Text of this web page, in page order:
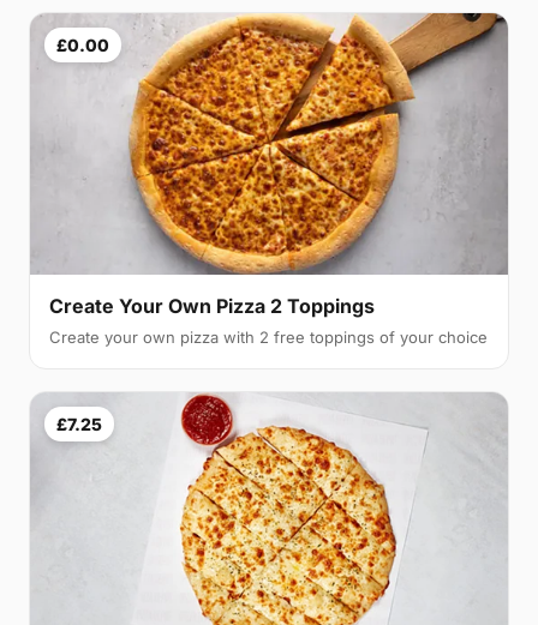
£0.00
Create Your Own Pizza 2 Toppings
Create your own pizza with 2 free toppings of your choice
£7.25